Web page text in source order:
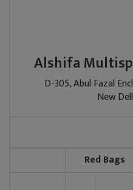
Alshifa
D-305, Abul Fazal
New
Red Bags